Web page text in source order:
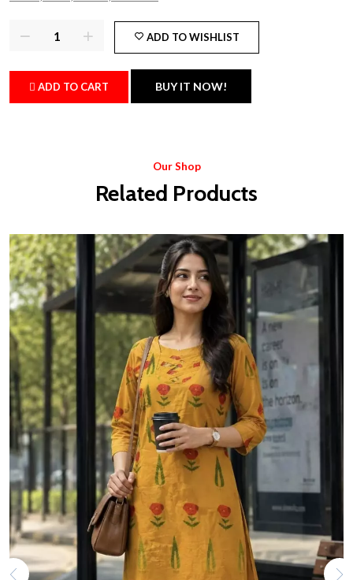
ADD TO WISHLIST
ADD TO CART BUY IT NOW!
Our Shop
Related Products